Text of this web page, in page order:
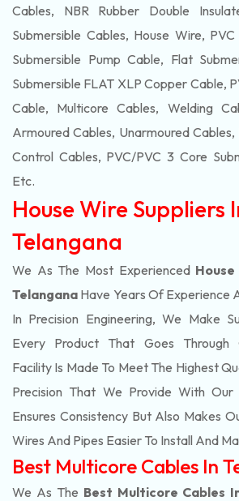
Cables, NBR Rubber Double
Submersible Cables, House Wire,
Submersible Pump Cable, Flat
Submersible FLAT XLP Copper Cable,
Cable, Multicore Cables, Welding
Armoured Cables, Unarmoured
Control Cables, PVC/PVC 3 Core
Etc.
House Wire Suppliers
Telangana
We As The Most Experienced
Telangana Have Years Of Experience
In Precision Engineering, We Make
Every Product That Goes Through
Facility Is Made To Meet The Highest
Precision That We Provide With
Ensures Consistency But Also Makes
Wires And Pipes Easier To Install And
Best Multicore Cables In
We As The Best Multicore Cables